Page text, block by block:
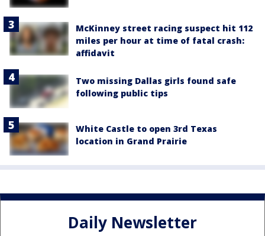
McKinney street racing suspect hit 112
miles per hour at time of fatal crash:
affidavit
Two missing Dallas girls found safe
following public tips
White Castle to open 3rd Texas
location in Grand Prairie
Daily Newsletter